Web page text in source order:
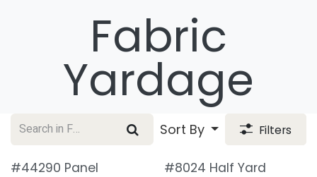
Fabric
Yardage
Sort By Filters
#44290 Panel #8024 Half Yard